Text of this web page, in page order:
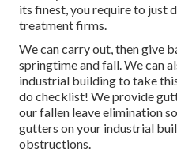
its finest, you require to just
treatment firms.
We can carry out, then give
springtime and fall. We can
industrial building to take
do checklist! We provide
our fallen leave elimination
gutters on your industrial
obstructions.